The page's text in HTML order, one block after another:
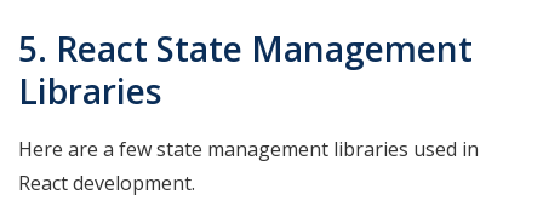
5. React State Management
Libraries
Here are a few state management libraries used in
React development.